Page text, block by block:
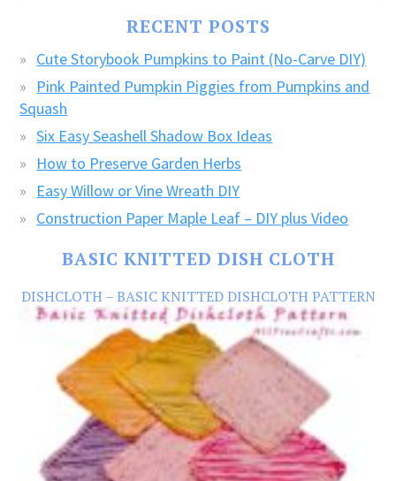
RECENT POSTS
Cute Storybook Pumpkins to Paint (No-Carve DIY)
Pink Painted Pumpkin Piggies from Pumpkins and
Squash
Six Easy Seashell Shadow Box Ideas
How to Preserve Garden Herbs
Easy Willow or Vine Wreath DIY
Construction Paper Maple Leaf – DIY plus Video
BASIC KNITTED DISH CLOTH
DISHCLOTH – BASIC KNITTED DISHCLOTH PATTERN